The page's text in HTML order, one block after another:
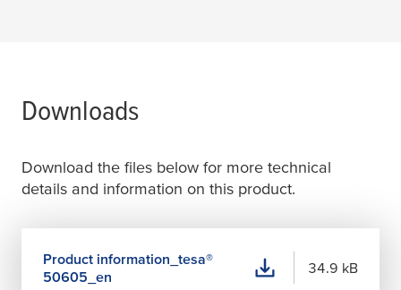
Downloads
Download the files below for more technical
details and information on this product.
Product information_ tesa®
50605_en
34.9 kB